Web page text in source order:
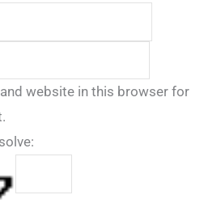
website in this browser for